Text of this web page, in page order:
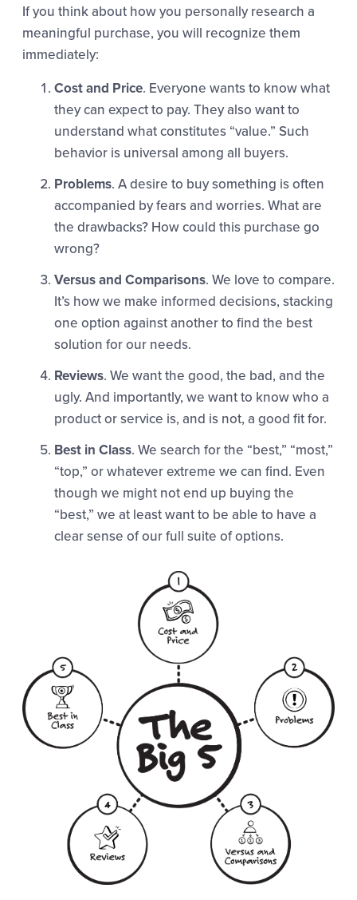
If you think about how you personally research a
meaningful purchase, you will recognize them
immediately:
Cost and Price. Everyone wants to know what
they can expect to pay. They also want to
understand what constitutes “value.” Such
behavior is universal among all buyers.
Problems. A desire to buy something is often
accompanied by fears and worries. What are
the drawbacks? How could this purchase go
wrong?
Versus and Comparisons. We love to compare.
It’s how we make informed decisions, stacking
one option against another to find the best
solution for our needs.
Reviews. We want the good, the bad, and the
ugly. And importantly, we want to know who a
product or service is, and is not, a good fit for.
Best in Class. We search for the “best,” “most,”
“top,” or whatever extreme we can find. Even
though we might not end up buying the
“best,” we at least want to be able to have a
clear sense of our full suite of options.